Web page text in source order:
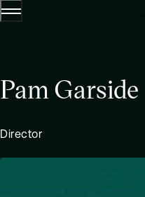
Menu
Pam Garside
Director